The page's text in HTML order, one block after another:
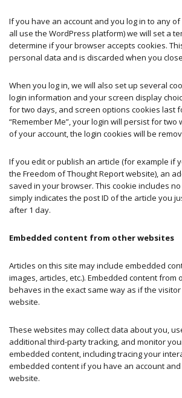
If you have an account and you log in to any
all use the WordPress platform) we will set a
determine if your browser accepts cookies.
personal data and is discarded when you
When you log in, we will also set up several
login information and your screen display
for two days, and screen options cookies last
“Remember Me”, your login will persist for two
of your account, the login cookies will be
If you edit or publish an article (for example if
the Freedom of Thought Report website), an
saved in your browser. This cookie includes
simply indicates the post ID of the article you
after 1 day.
Embedded content from other websites
Articles on this site may include embedded
images, articles, etc.). Embedded content from
behaves in the exact same way as if the
website.
These websites may collect data about you,
additional third-party tracking, and monitor
embedded content, including tracing your
embedded content if you have an account
website.